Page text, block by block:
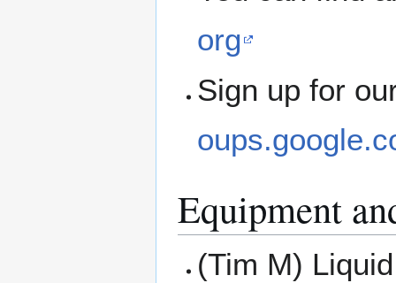
org
Sign up for
Equipment
(Tim M)